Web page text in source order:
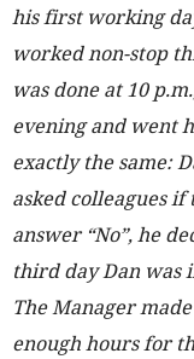
his first working
worked non-stop
was done at 10
evening and went
exactly the same:
asked colleagues
answer “No”, he
third day Dan was
The Manager
enough hours for